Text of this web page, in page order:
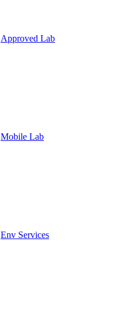
Approved Lab
Mobile Lab
Env Services